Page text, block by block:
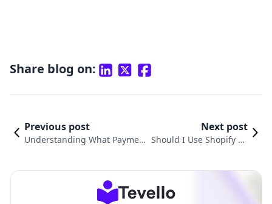
Share blog on:
Previous post
Understanding What Payment
Next post
Should I Use Shopify Pa